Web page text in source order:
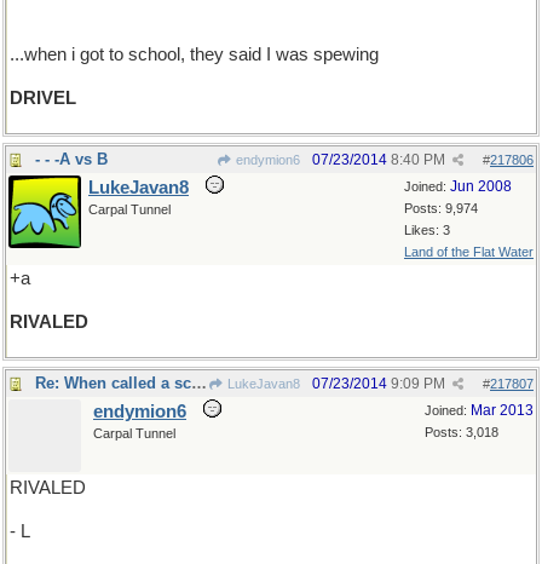
...when i got to school, they said I was spewing
DRIVEL
- - -A vs B endymion6 #217806
07/23/2014 8:40 PM
Joined: Jun 2008
Posts: 9,974
Likes: 3
Land of the Flat Water
LukeJavan8
Carpal Tunnel
+a
RIVALED
Re: When called a scatterbrain.. LukeJavan8 #217807
07/23/2014 9:09 PM
Joined: Mar 2013
Posts: 3,018
endymion6
Carpal Tunnel
RIVALED
- L